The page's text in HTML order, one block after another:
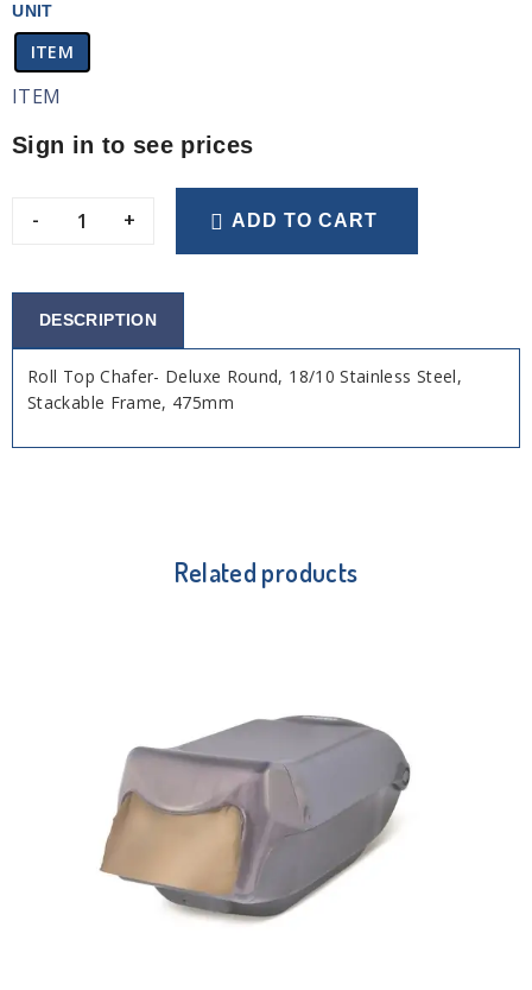
UNIT
ITEM
ITEM
Sign in to see prices
- + ADD TO CART
DESCRIPTION
Roll Top Chafer- Deluxe Round, 18/10 Stainless Steel,
Stackable Frame, 475mm
Related products